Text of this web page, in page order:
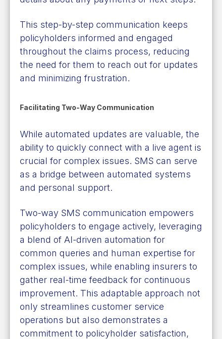
This step-by-step communication keeps
policyholders informed and engaged
throughout the claims process, reducing
the need for them to reach out for updates
and minimizing frustration.
Facilitating Two-Way Communication
While automated updates are valuable, the
ability to quickly connect with a live agent is
crucial for complex issues. SMS can serve
as a bridge between automated systems
and personal support.
Two-way SMS communication empowers
policyholders to engage actively, leveraging
a blend of AI-driven automation for
common queries and human expertise for
complex issues, while enabling insurers to
gather real-time feedback for continuous
improvement. This adaptable approach not
only streamlines customer service
operations but also demonstrates a
commitment to policyholder satisfaction,